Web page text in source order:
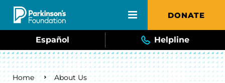
Skip to main content DONATE
Español Helpline
Breadcrumb
Home About Us